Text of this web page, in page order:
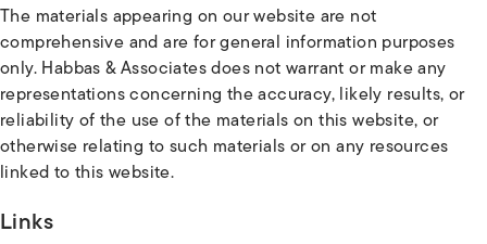
The materials appearing on our website are not
comprehensive and are for general information purposes
only. Habbas & Associates does not warrant or make any
representations concerning the accuracy, likely results, or
reliability of the use of the materials on this website, or
otherwise relating to such materials or on any resources
linked to this website.
Links